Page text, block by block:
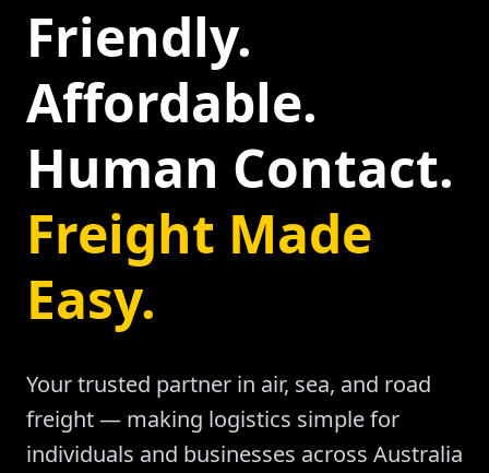
Friendly.
Affordable.
Human Contact.
Freight Made
Easy.
Your trusted partner in air, sea, and road
freight — making logistics simple for
individuals and businesses across Australia